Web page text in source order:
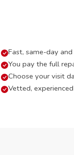
Fast, same-day
You pay the full
Choose your visit
Vetted,